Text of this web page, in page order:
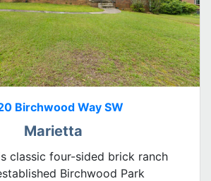
Birchwood Way SW
Marietta
classic four-sided brick ranch
Birchwood Park